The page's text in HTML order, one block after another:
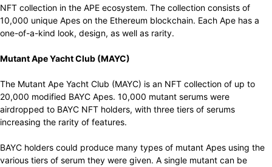
NFT collection in the APE ecosystem. The collection consists of
10,000 unique Apes on the Ethereum blockchain. Each Ape has a
one-of-a-kind look, design, as well as rarity.
Mutant Ape Yacht Club (MAYC)
The Mutant Ape Yacht Club (MAYC) is an NFT collection of up to
20,000 modified BAYC Apes. 10,000 mutant serums were
airdropped to BAYC NFT holders, with three tiers of serums
increasing the rarity of features.
BAYC holders could produce many types of mutant Apes using the
various tiers of serum they were given. A single mutant can be